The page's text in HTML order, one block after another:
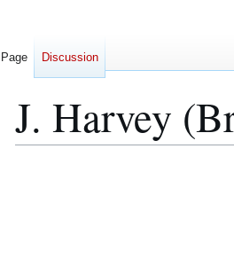
J. Harvey
Page Discussion